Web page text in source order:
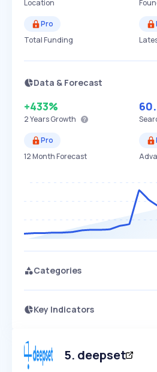
Location
Pro
Total Funding
Data & Forecast
+433%
2 YearsGrowth
Pro
12 Month Forecast
Categories
Key Indicators
Speed
SLOW
Seasonality
Access this startup
5. deepset